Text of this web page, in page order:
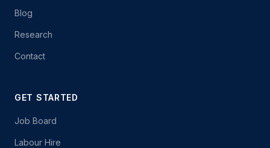
Blog
Research
Contact
GET STARTED
Job Board
Labour Hire